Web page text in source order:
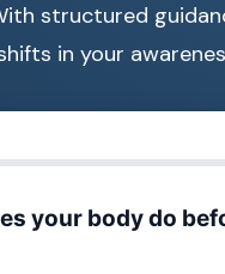
structured
in your
your body do